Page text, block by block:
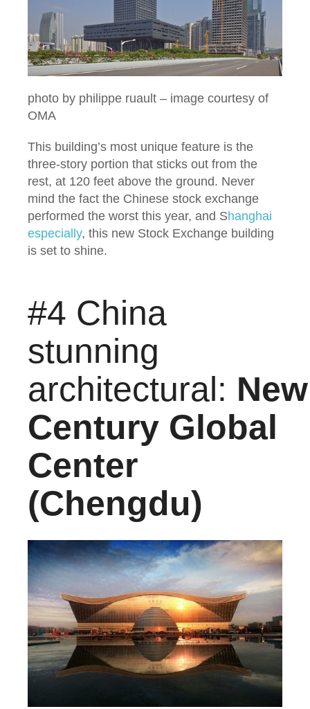
photo by philippe ruault – image courtesy of
OMA
This building’s most unique feature is the
three-story portion that sticks out from the
rest, at 120 feet above the ground. Never
mind the fact the Chinese stock exchange
performed the worst this year, and Shanghai
especially, this new Stock Exchange building
is set to shine.
#4 China
stunning
architectural: New
Century Global
Center
(Chengdu)